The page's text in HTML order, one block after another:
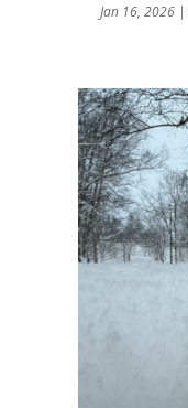
Jan 16, 2026|